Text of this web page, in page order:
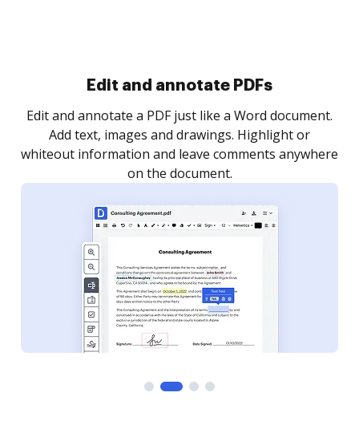
Sign and collect eSignatures
Sign a document yourself and invite as many people
as you need to get it signed. Set any order and get
notified every time your document is completed.